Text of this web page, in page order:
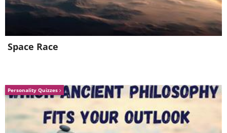
Space Race
Personality Quizzes